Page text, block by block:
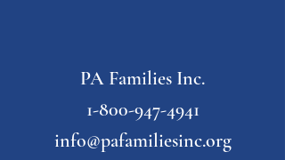
PA Families Inc.
1-800-947-4941
info@pafamiliesinc.org